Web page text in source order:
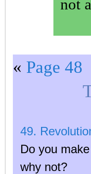
not
« Page 48
49.
Do you
why not?